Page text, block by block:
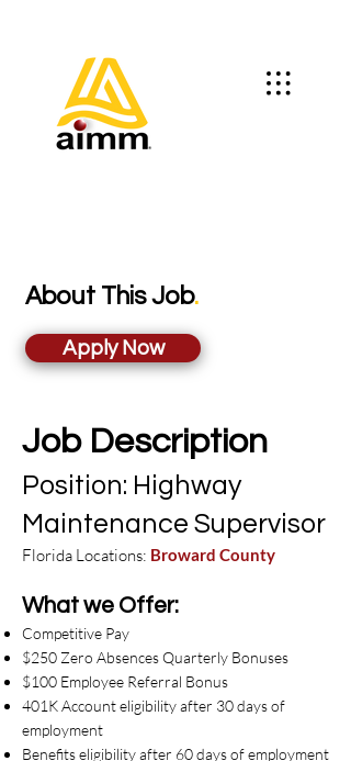
About This Job.
Job Description
Position: Highway
Maintenance Supervisor
Florida Locations: Broward County
What we Offer:
Competitive Pay
$250 Zero Absences Quarterly Bonuses
$100 Employee Referral Bonus
401K Account eligibility after 30 days of
employment
Benefits eligibility after 60 days of employment
Apply Now